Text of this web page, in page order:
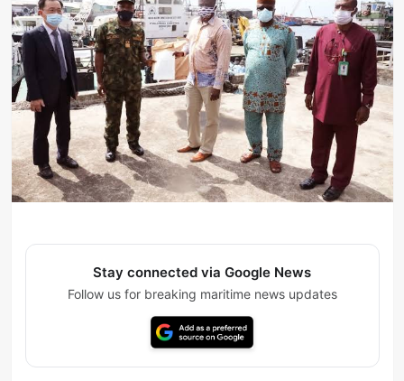
Stay connected via Google News
Follow us for breaking maritime news updates